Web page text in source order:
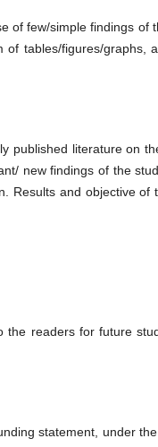
of few/simple findings of
tables/figures/graphs,
published literature on
new findings of the
Results and objective of
the readers for future
statement, under